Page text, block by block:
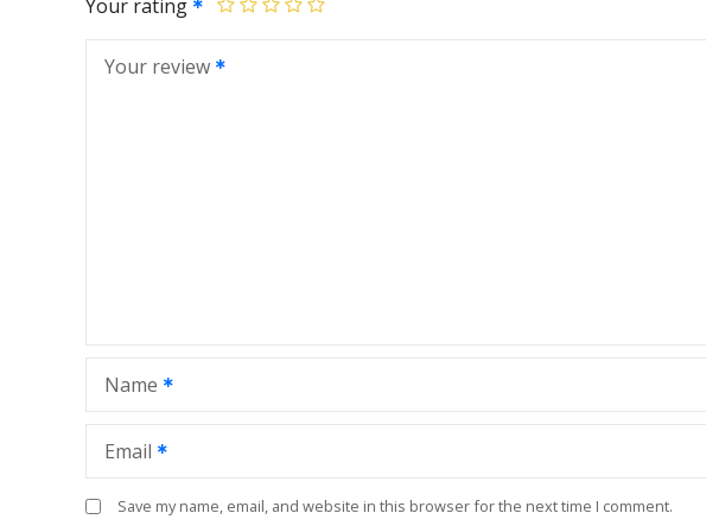
Your rating
Your review
Name
Email
Save my name, email, and website in this browser for the next time I comment.